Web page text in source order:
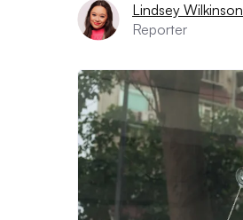
Lindsey Wilkinson
Reporter